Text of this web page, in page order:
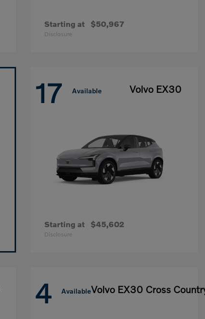
Starting at $50,967
Disclosure
17 Available Volvo EX30
Starting at $45,602
Disclosure
4 AvailableVolvo EX30 Cross